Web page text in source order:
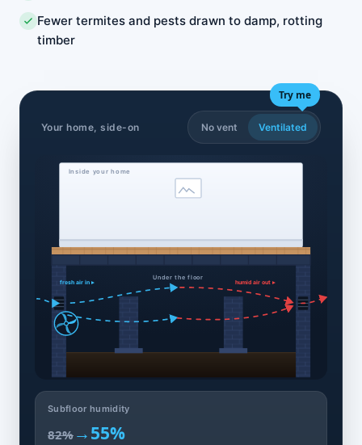
Fewer termites and pests drawn to damp, rotting
timber
Your home, side-on
Try me
No vent Ventilated
Inside your home
Under the floor
fresh air in ▸ humid air out ▸
Subfloor humidity
82% →55%